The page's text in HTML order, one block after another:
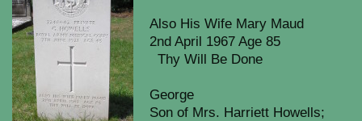
Also His Wife Mary Maud
2nd April 1967 Age 85
Thy Will Be Done
George
Son of Mrs. Harriett Howells;